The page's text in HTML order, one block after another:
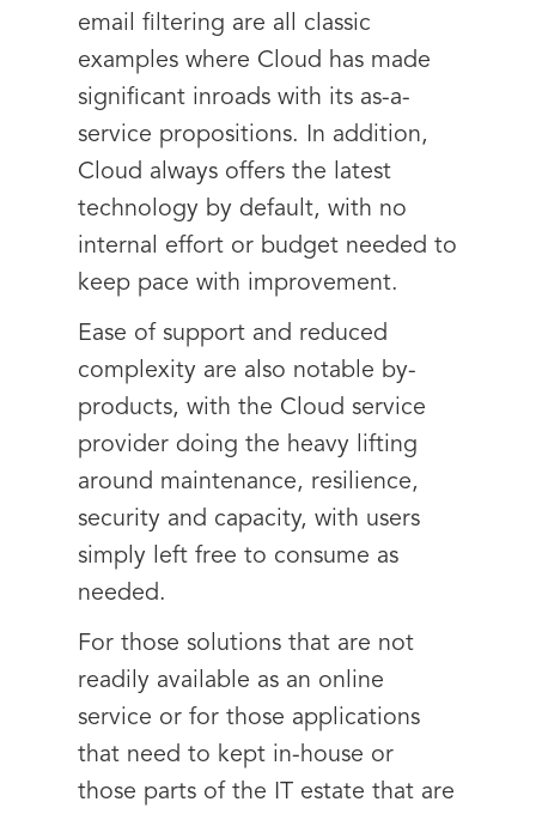
email filtering are all classic
examples where Cloud has made
significant inroads with its as-a-
service propositions. In addition,
Cloud always offers the latest
technology by default, with no
internal effort or budget needed to
keep pace with improvement.
Ease of support and reduced
complexity are also notable by-
products, with the Cloud service
provider doing the heavy lifting
around maintenance, resilience,
security and capacity, with users
simply left free to consume as
needed.
For those solutions that are not
readily available as an online
service or for those applications
that need to kept in-house or
those parts of the IT estate that are